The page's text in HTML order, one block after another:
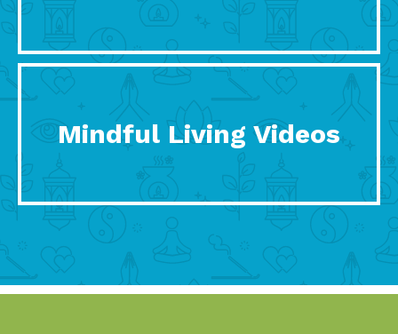
Mindful Living Videos